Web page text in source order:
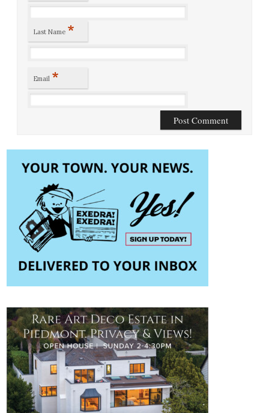
Last Name *
Email *